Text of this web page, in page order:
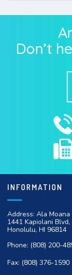
Don’t
INFORMATION
Address: Ala Moana
1441 Kapiolani
Honolulu, HI 96814
Phone: (808) 200-
Fax: (808) 376-1590